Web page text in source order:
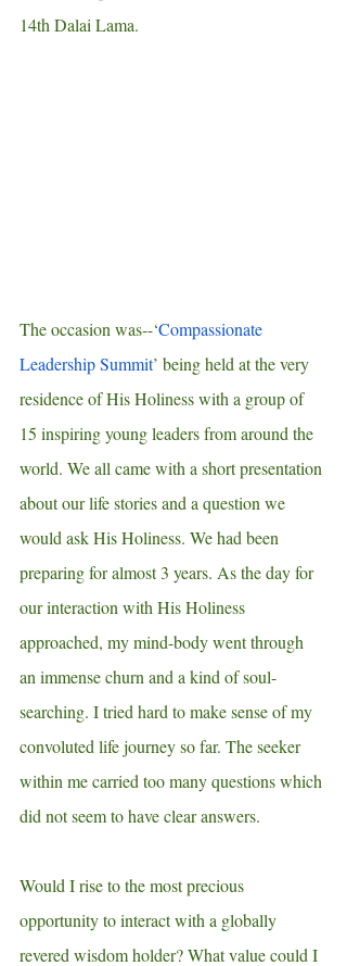
14th Dalai Lama.
The occasion was--‘Compassionate
Leadership Summit’ being held at the very
residence of His Holiness with a group of
15 inspiring young leaders from around the
world. We all came with a short presentation
about our life stories and a question we
would ask His Holiness. We had been
preparing for almost 3 years. As the day for
our interaction with His Holiness
approached, my mind-body went through
an immense churn and a kind of soul-
searching. I tried hard to make sense of my
convoluted life journey so far. The seeker
within me carried too many questions which
did not seem to have clear answers.
Would I rise to the most precious
opportunity to interact with a globally
revered wisdom holder? What value could I